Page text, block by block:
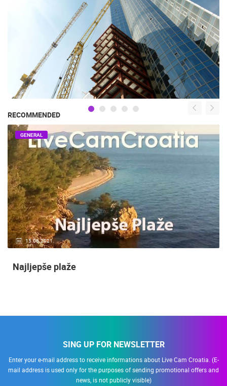
RECOMMENDED
15.06.2021.
GENERAL
Najljepše plaže
SING UP FOR NEWSLETTER
Enter your e-mail address to receive informations about Live Cam Croatia. (E-
mail address is used only for the purposes of sending promotional offers and
news, is not publicly visible)